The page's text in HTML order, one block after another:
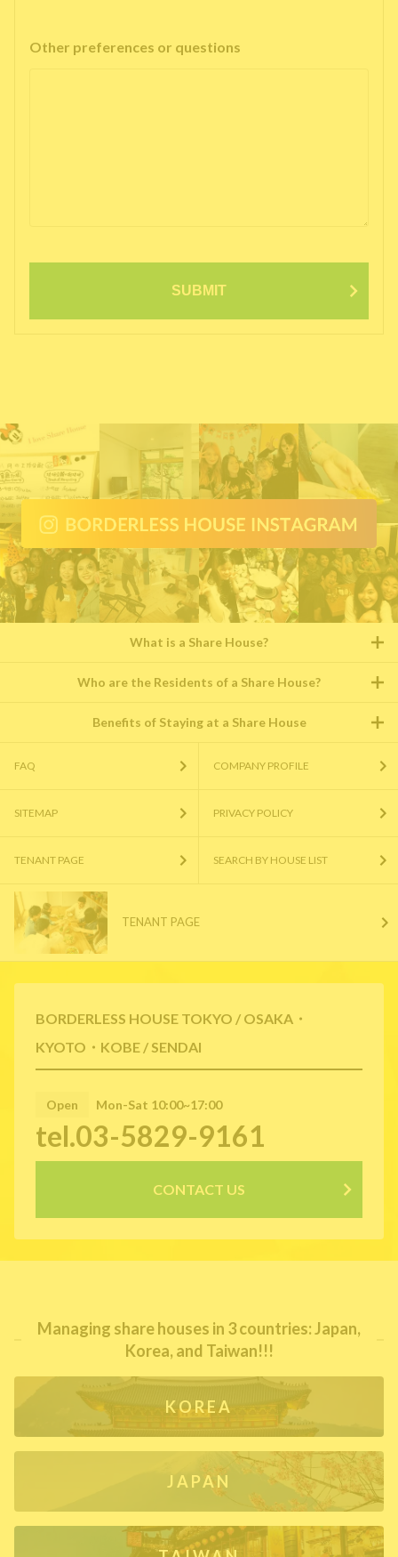
Other preferences or questions
SUBMIT
BORDERLESS HOUSE TOKYO / OSAKA・
KYOTO・KOBE / SENDAI
Open Mon-Sat 10:00~17:00
tel.03-5829-9161
CONTACT US
What is a Share House?
Who are the Residents of a Share House?
Benefits of Staying at a Share House
FAQ COMPANY PROFILE
SITEMAP PRIVACY POLICY
TENANT PAGE SEARCH BY HOUSE LIST
TENANT PAGE
Managing share houses in 3 countries: Japan,
Korea, and Taiwan!!!
KOREA
JAPAN